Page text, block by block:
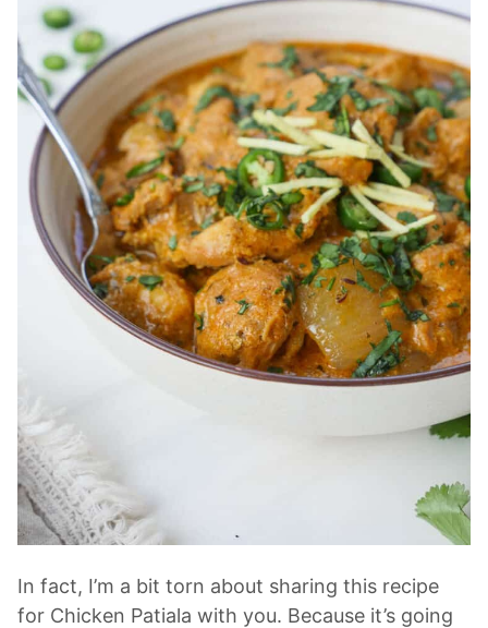
In fact, I’m a bit torn about sharing this recipe
for Chicken Patiala with you. Because it’s going